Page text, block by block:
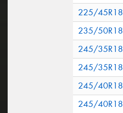
225/45R18
235/50R18
245/35R18
245/35R18
245/40R18
245/40R18